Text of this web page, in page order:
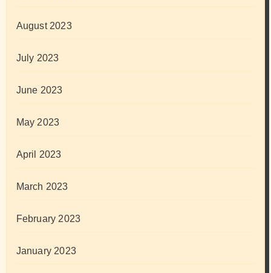
August 2023
July 2023
June 2023
May 2023
April 2023
March 2023
February 2023
January 2023